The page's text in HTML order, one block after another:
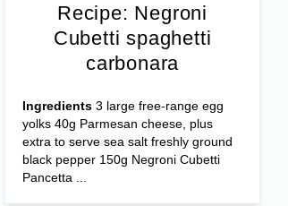
Recipe: Negroni
Cubetti spaghetti
carbonara
Ingredients3 large free-range egg
yolks 40g Parmesan cheese, plus
extra to serve sea salt freshly ground
black pepper 150g Negroni Cubetti
Pancetta ...